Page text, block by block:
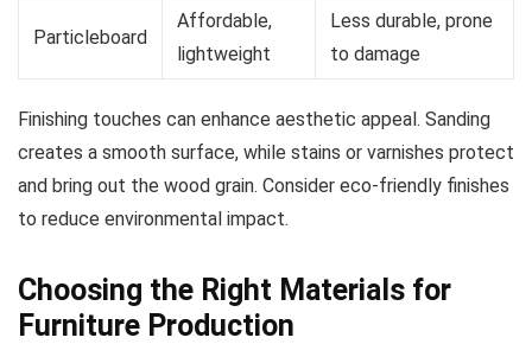
Particleboard
Affordable,
lightweight
Less durable, prone
to damage
Finishing touches can enhance aesthetic appeal. Sanding
creates a smooth surface, while stains or varnishes protect
and bring out the wood grain. Consider eco-friendly finishes
to reduce environmental impact.
Choosing the Right Materials for
Furniture Production